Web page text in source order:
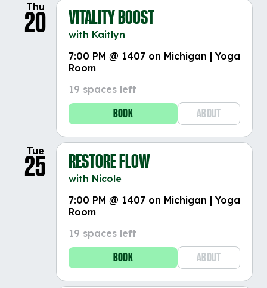
Thu
20 VITALITY BOOST
with Kaitlyn
7:00 PM @ 1407 on Michigan | Yoga
Room
19 spaces left
BOOK ABOUT
Tue
25 RESTORE FLOW
with Nicole
7:00 PM @ 1407 on Michigan | Yoga
Room
19 spaces left
BOOK ABOUT